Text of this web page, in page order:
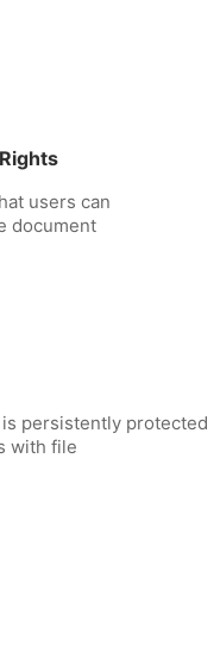
users can
document
persistently protected
with file